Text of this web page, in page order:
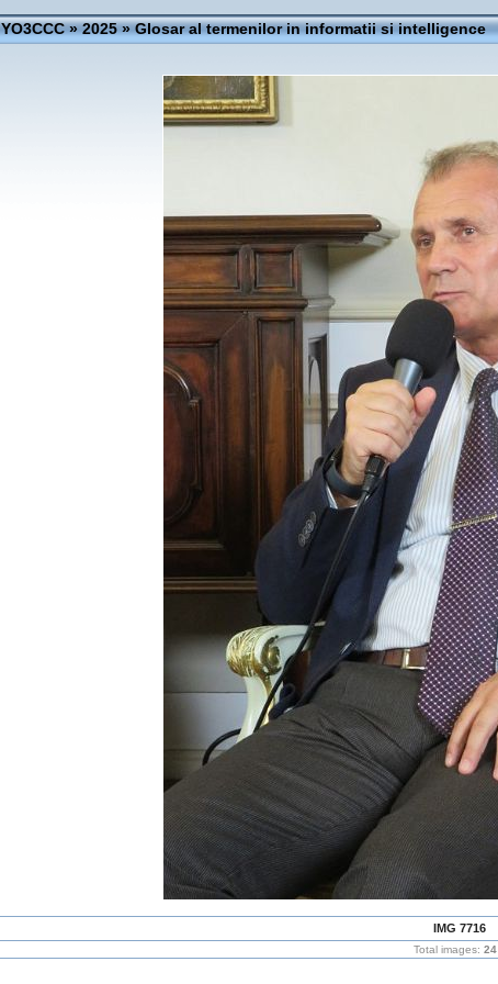
YO3CCC»2025»Glosar al termenilor in informatii si intelligence
IMG 7716
Total images: 24